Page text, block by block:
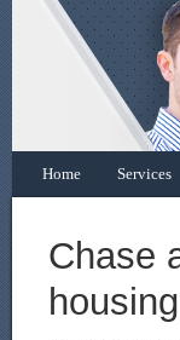
Home Services
Chase